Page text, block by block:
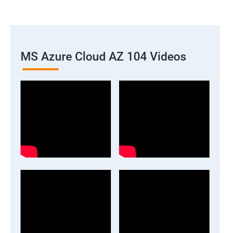
MS Azure Cloud AZ 104 Videos